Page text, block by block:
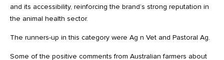
and its accessibility, reinforcing the brand’s strong reputation in
the animal health sector.
The runners-up in this category were Ag n Vet and Pastoral Ag.
Some of the positive comments from Australian farmers about